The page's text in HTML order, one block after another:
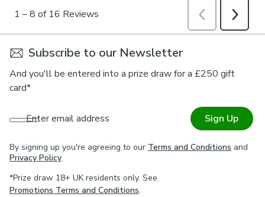
Subscribe to our Newsletter
And you'll be entered into a prize draw for a £250 gift
card*
Enter email address Sign Up
By signing up you're agreeing to our Terms and Conditions and
Privacy Policy.
*Prize draw 18+ UK residents only. See
Promotions Terms and Conditions.